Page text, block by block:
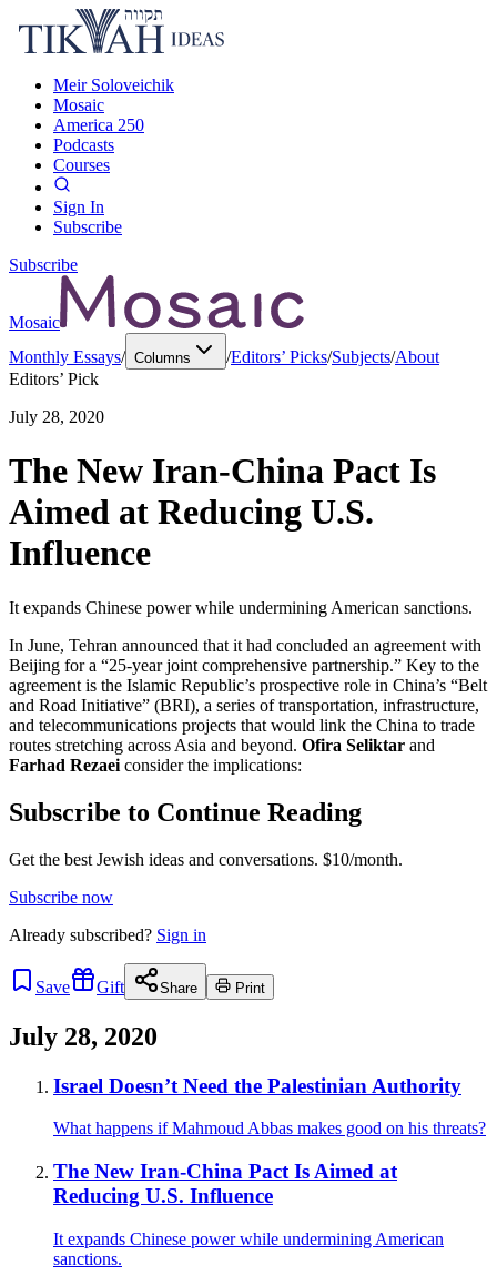
Meir Soloveichik
Mosaic
America 250
Podcasts
Courses
Sign In
Subscribe
Subscribe
Mosaic
Monthly Essays/ Columns /Editors’ Picks/Subjects/About
Editors’ Pick
July 28, 2020
The New Iran-China Pact Is
Aimed at Reducing U.S.
Influence
It expands Chinese power while undermining American sanctions.
In June, Tehran announced that it had concluded an agreement with
Beijing for a “25-year joint comprehensive partnership.” Key to the
agreement is the Islamic Republic’s prospective role in China’s “Belt
and Road Initiative” (BRI), a series of transportation, infrastructure,
and telecommunications projects that would link the China to trade
routes stretching across Asia and beyond. Ofira Seliktar and
Farhad Rezaei consider the implications:
Subscribe to Continue Reading
Get the best Jewish ideas and conversations. $10/month.
Subscribe now
Already subscribed? Sign in
Save Gift Share Print
July 28, 2020
Israel Doesn’t Need the Palestinian Authority
What happens if Mahmoud Abbas makes good on his threats?
The New Iran-China Pact Is Aimed at
Reducing U.S. Influence
It expands Chinese power while undermining American
sanctions.